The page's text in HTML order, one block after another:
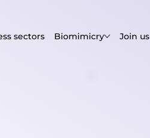
sectors Biomimicry Join us